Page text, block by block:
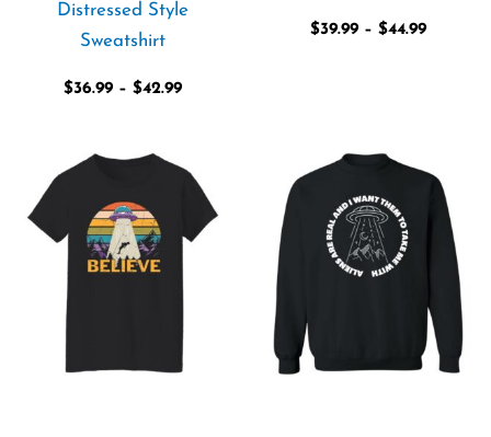
Distressed Style
Sweatshirt
$36.99 – $42.99
$39.99 – $44.99
Price
range:
$19.99
through
$21.99
range:
$29.99
through
$35.99